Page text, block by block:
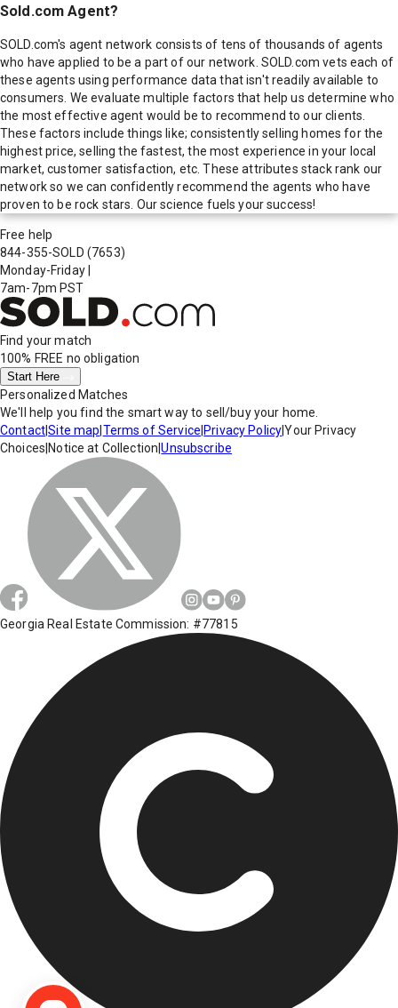
Sold.com Agent?
SOLD.com's agent network consists of tens of thousands of agents
who have applied to be a part of our network. SOLD.com vets each of
these agents using performance data that isn't readily available to
consumers. We evaluate multiple factors that help us determine who
the most effective agent would be to recommend to our clients.
These factors include things like; consistently selling homes for the
highest price, selling the fastest, the most experience in your local
market, customer satisfaction, etc. These attributes stack rank our
network so we can confidently recommend the agents who have
proven to be rock stars. Our science fuels your success!
Free help
844-355-SOLD (7653)
Monday-Friday
7am-7pm PST
Find your match
100% FREE no obligation
Start Here
Personalized Matches
We'll help you find the smart way to sell/buy your home.
Contact|Site map Terms of Service Privacy Policy|Your Privacy
Choices Notice at Collection |Unsubscribe
Georgia Real Estate Commission: #77815